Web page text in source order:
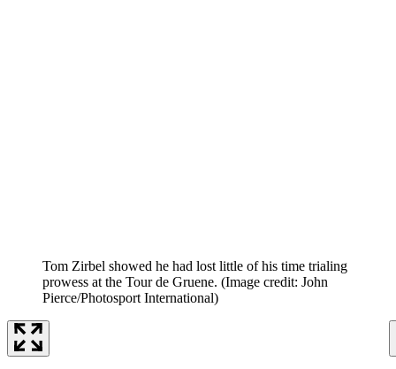
Tom Zirbel showed he had lost little of his time trialing
prowess at the Tour de Gruene. (Image credit: John
Pierce/Photosport International)